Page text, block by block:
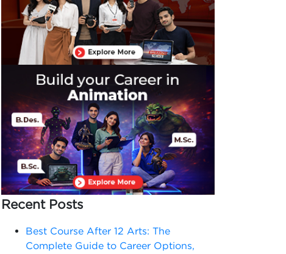
Recent Posts
Best Course After 12 Arts: The
Complete Guide to Career Options,